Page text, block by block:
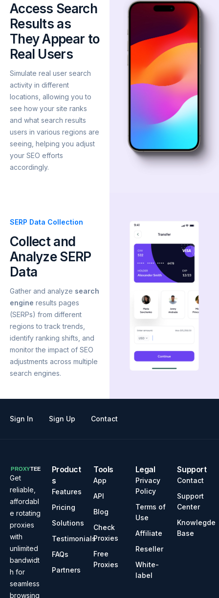
Access Search
Results as
They Appear to
Real Users
Simulate real user search
activity in different
locations, allowing you to
see how your site ranks
and what search results
users in various regions are
seeing, helping you adjust
your SEO efforts
accordingly.
SERP Data Collection
Collect and
Analyze SERP
Data
Gather and analyze search
engine results pages
(SERPs) from different
regions to track trends,
identify ranking shifts, and
monitor the impact of SEO
adjustments across multiple
search engines.
Sign In Sign Up Contact
Get
reliable,
affordabl
e rotating
proxies
with
unlimited
bandwidt
h for
seamless
browsing
Product
s
Features
Pricing
Solutions
Testimonials
FAQs
Partners
Tools
App
API
Blog
Check
Proxies
Free
Proxies
Legal
Privacy
Policy
Terms of
Use
Affiliate
Reseller
White-
label
Support
Contact
Support
Center
Knowlegde
Base